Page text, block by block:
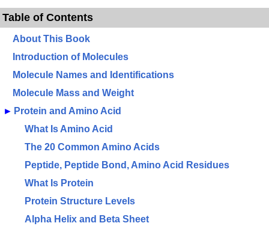
Table of Contents
About This Book
Introduction of Molecules
Molecule Names and Identifications
Molecule Mass and Weight
► Protein and Amino Acid
What Is Amino Acid
The 20 Common Amino Acids
Peptide, Peptide Bond, Amino Acid Residues
What Is Protein
Protein Structure Levels
Alpha Helix and Beta Sheet